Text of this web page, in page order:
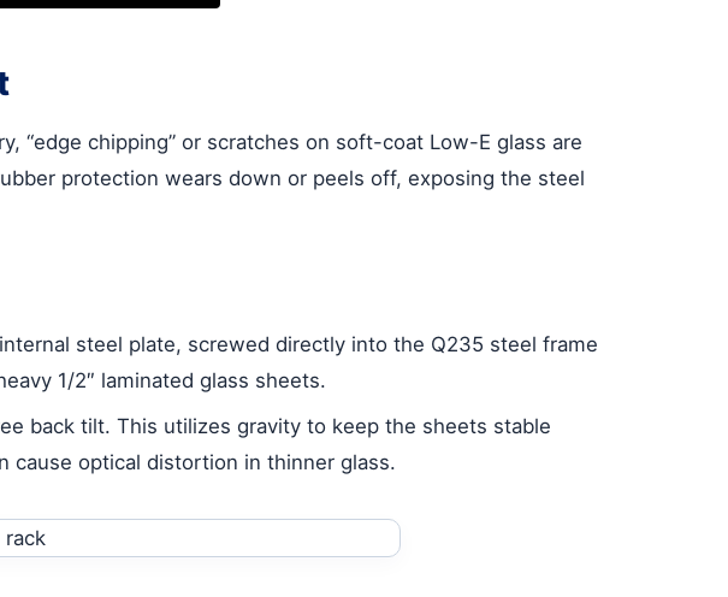
“edge chipping” or scratches on soft-coat Low-E glass are
protection wears down or peels off, exposing the steel
steel plate, screwed directly into the Q235 steel frame
1/2″ laminated glass sheets.
back tilt. This utilizes gravity to keep the sheets stable
cause optical distortion in thinner glass.